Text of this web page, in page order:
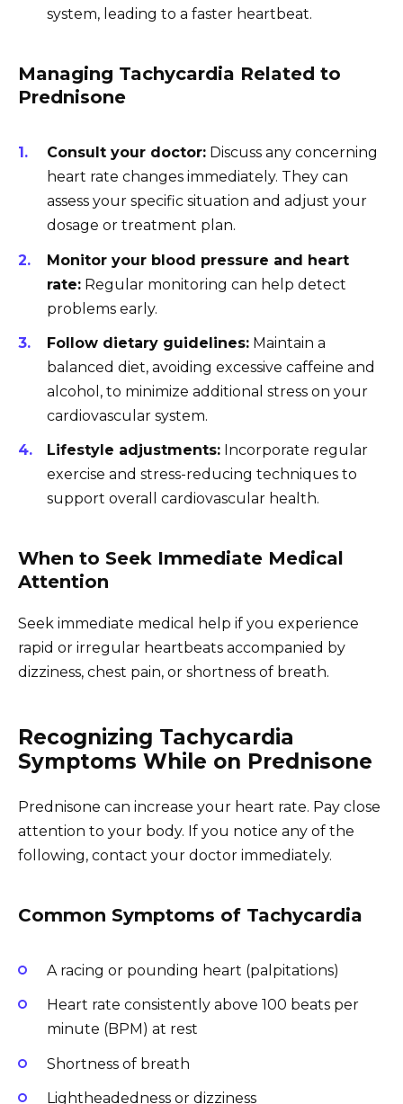
system, leading to a faster heartbeat.
Managing Tachycardia Related to
Prednisone
Consult your doctor: Discuss any concerning
heart rate changes immediately. They can
assess your specific situation and adjust your
dosage or treatment plan.
Monitor your blood pressure and heart
rate: Regular monitoring can help detect
problems early.
Follow dietary guidelines: Maintain a
balanced diet, avoiding excessive caffeine and
alcohol, to minimize additional stress on your
cardiovascular system.
Lifestyle adjustments: Incorporate regular
exercise and stress-reducing techniques to
support overall cardiovascular health.
When to Seek Immediate Medical
Attention
Seek immediate medical help if you experience
rapid or irregular heartbeats accompanied by
dizziness, chest pain, or shortness of breath.
Recognizing Tachycardia
Symptoms While on Prednisone
Prednisone can increase your heart rate. Pay close
attention to your body. If you notice any of the
following, contact your doctor immediately.
Common Symptoms of Tachycardia
A racing or pounding heart (palpitations)
Heart rate consistently above 100 beats per
minute (BPM) at rest
Shortness of breath
Lightheadedness or dizziness